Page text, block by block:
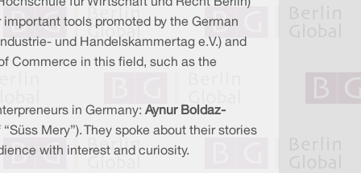
für Wirtschaft und Recht Berlin)
important tools promoted by the German
und Handelskammertag e.V.) and
Commerce in this field, such as the
in Germany: Aynur Boldaz-
Mery”). They spoke about their stories
with interest and curiosity.